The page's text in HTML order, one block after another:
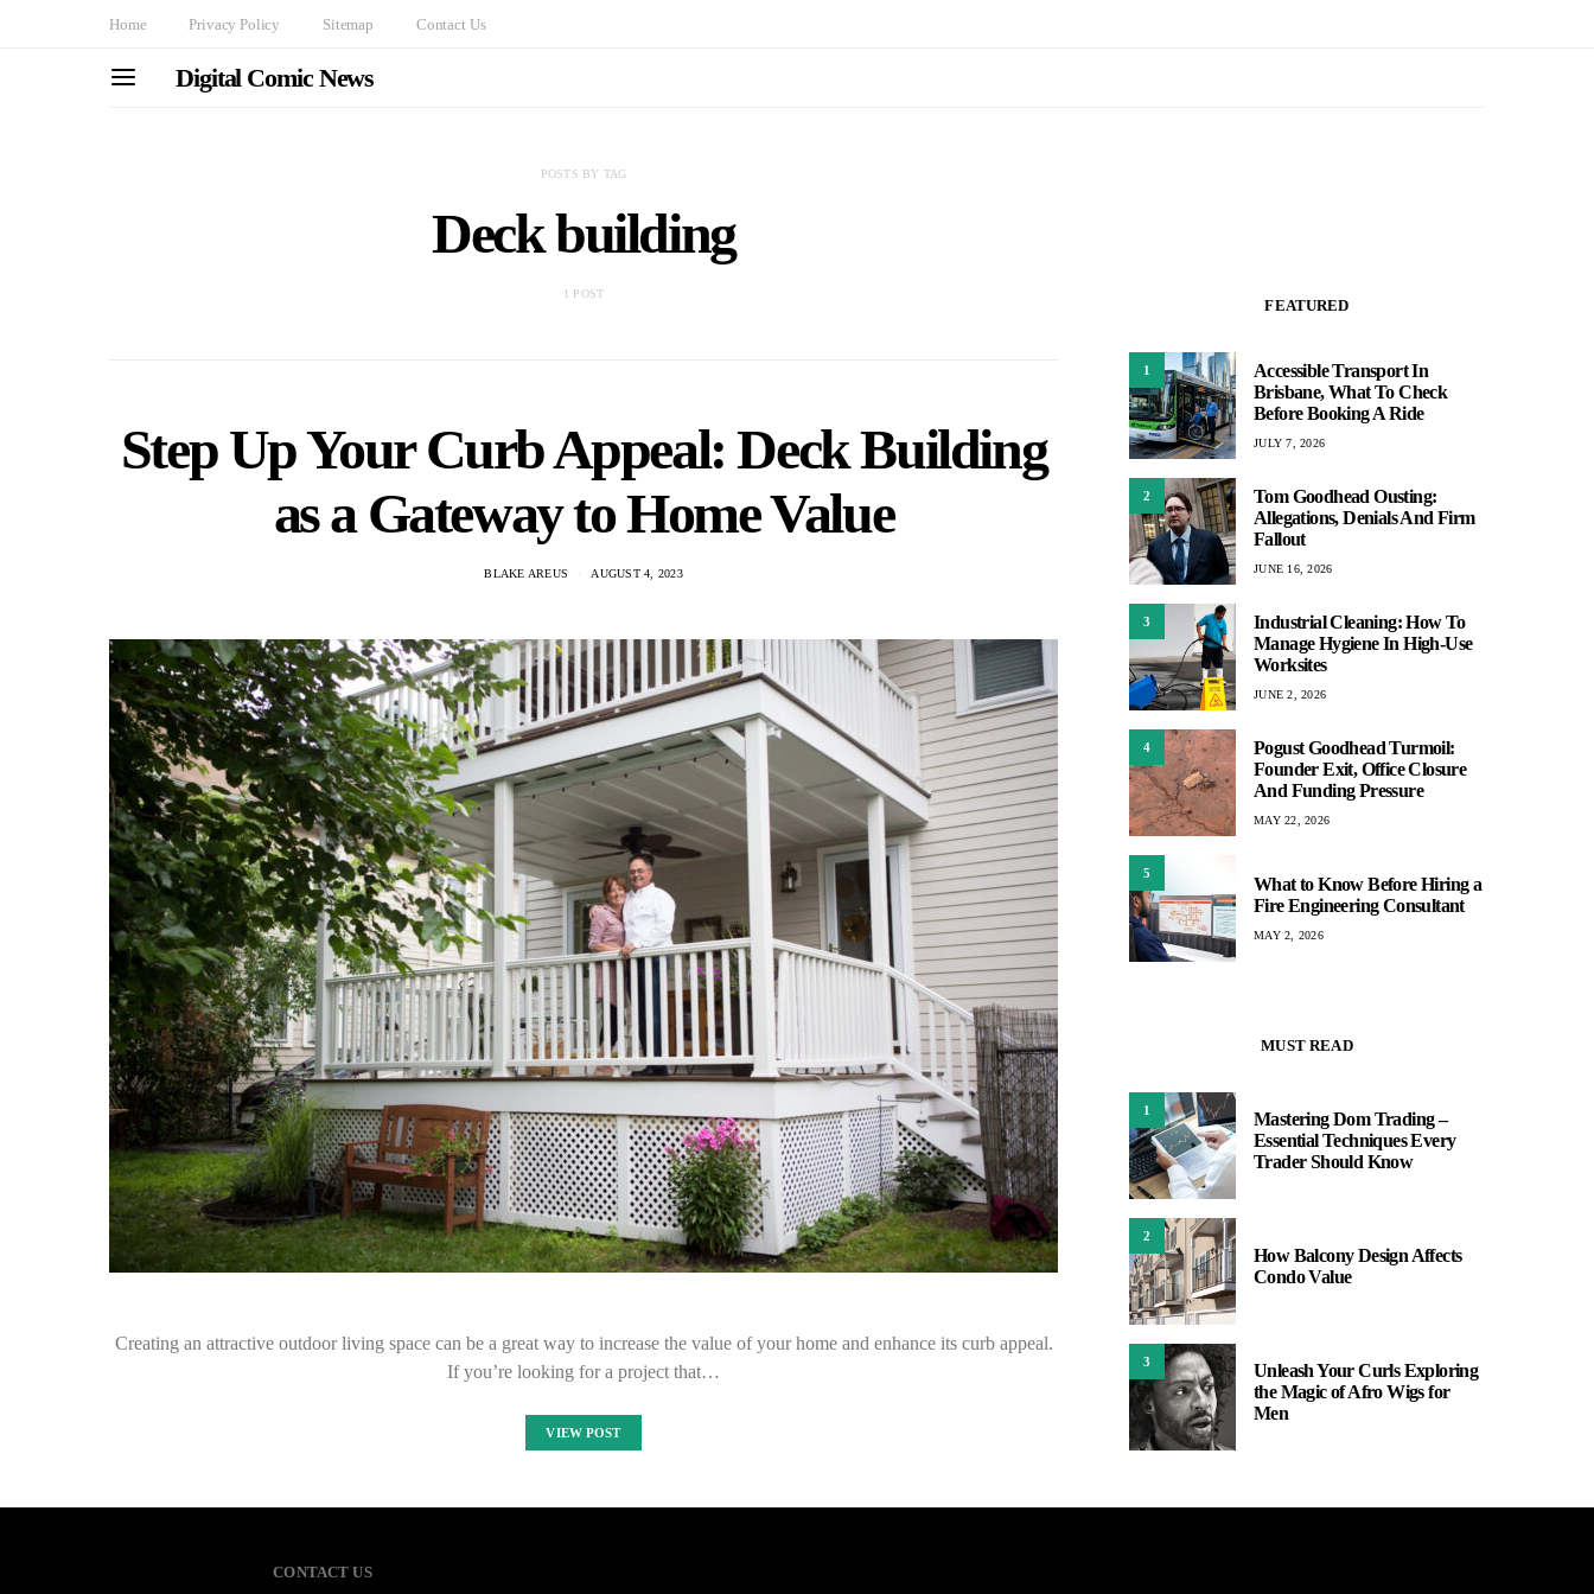
Home Privacy Policy Sitemap Contact Us
Digital Comic News
POSTS BY TAG
Deck building
1 POST
Step Up Your Curb Appeal: Deck Building
as a Gateway to Home Value
BLAKE AREUS AUGUST 4, 2023
Creating an attractive outdoor living space can be a great way to increase the value of your home and enhance its curb appeal.
If you’re looking for a project that…
VIEW POST
FEATURED
1
Accessible Transport In
Brisbane, What To Check
Before Booking A Ride
JULY 7, 2026
2
Tom Goodhead Ousting:
Allegations, Denials And Firm
Fallout
JUNE 16, 2026
3
Industrial Cleaning: How To
Manage Hygiene In High-Use
Worksites
JUNE 2, 2026
4
Pogust Goodhead Turmoil:
Founder Exit, Office Closure
And Funding Pressure
MAY 22, 2026
5
What to Know Before Hiring a
Fire Engineering Consultant
MAY 2, 2026
MUST READ
1
Mastering Dom Trading –
Essential Techniques Every
Trader Should Know
2
How Balcony Design Affects
Condo Value
3
Unleash Your Curls Exploring
the Magic of Afro Wigs for
Men
CONTACT US